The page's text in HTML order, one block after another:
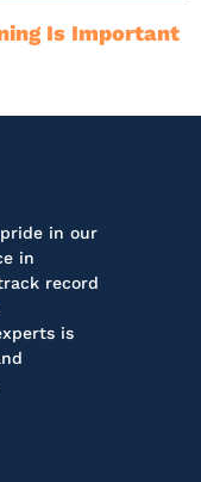
Is Important
in our
in
record
is